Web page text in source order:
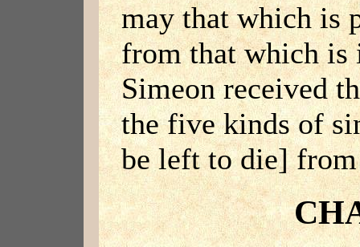
may that which is
from that which is
Simeon received
the five kinds of
be left to die]